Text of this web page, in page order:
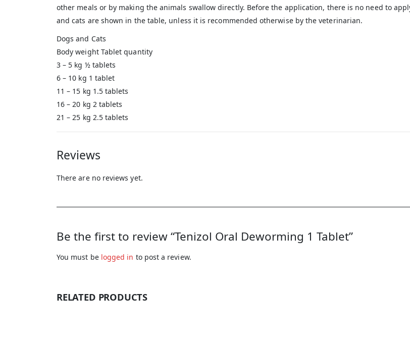
other meals or by making the animals swallow directly. Before the application, there is no need to
and cats are shown in the table, unless it is recommended otherwise by the veterinarian.
Dogs and Cats
Body weight Tablet quantity
3 – 5 kg ½ tablets
6 – 10 kg 1 tablet
11 – 15 kg 1.5 tablets
16 – 20 kg 2 tablets
21 – 25 kg 2.5 tablets
Reviews
There are no reviews yet.
Be the first to review “Tenizol Oral Deworming 1 Tablet”
You must be logged in to post a review.
RELATED PRODUCTS